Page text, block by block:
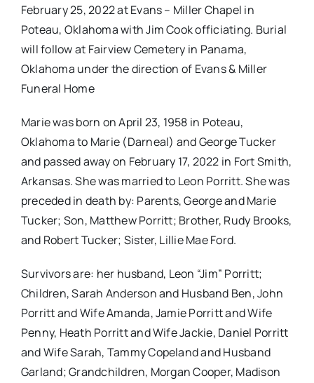
February 25, 2022 at Evans – Miller Chapel in
Poteau, Oklahoma with Jim Cook officiating. Burial
will follow at Fairview Cemetery in Panama,
Oklahoma under the direction of Evans & Miller
Funeral Home
Marie was born on April 23, 1958 in Poteau,
Oklahoma to Marie (Darneal) and George Tucker
and passed away on February 17, 2022 in Fort Smith,
Arkansas. She was married to Leon Porritt. She was
preceded in death by: Parents, George and Marie
Tucker; Son, Matthew Porritt; Brother, Rudy Brooks,
and Robert Tucker; Sister, Lillie Mae Ford.
Survivors are: her husband, Leon “Jim” Porritt;
Children, Sarah Anderson and Husband Ben, John
Porritt and Wife Amanda, Jamie Porritt and Wife
Penny, Heath Porritt and Wife Jackie, Daniel Porritt
and Wife Sarah, Tammy Copeland and Husband
Garland; Grandchildren, Morgan Cooper, Madison